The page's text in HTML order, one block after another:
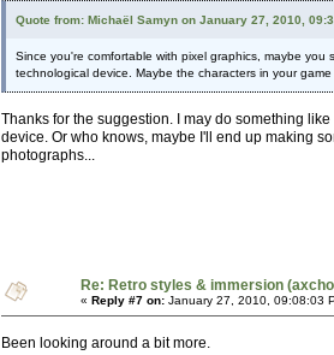
Quote from: Michaël Samyn on January 27, 2010,
Since you're comfortable with pixel graphics, maybe
technological device. Maybe the characters in your
Thanks for the suggestion. I may do something
device. Or who knows, maybe I'll end up making
photographs...
Re: Retro styles & immersion
« Reply #7 on: January 27, 2010, 09:08:03
Been looking around a bit more.